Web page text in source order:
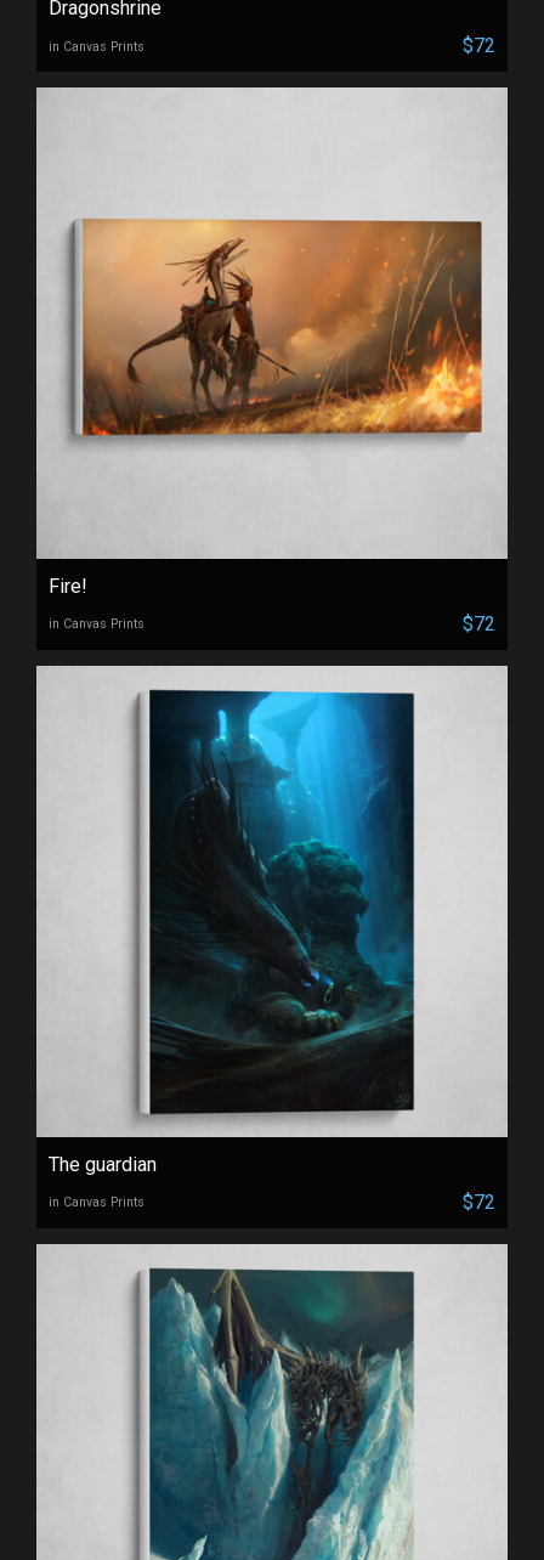
Dragonshrine
in Canvas Prints $72
Fire!
in Canvas Prints $72
The guardian
in Canvas Prints $72